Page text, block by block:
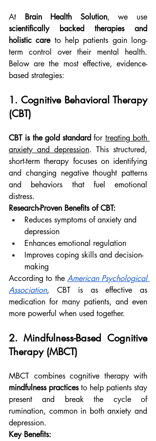
At Brain Health Solution
scientifically backed therapies and
holistic care to help patients gain long-
term control over their mental health.
Below are the most effective, evidence-
based strategies:
1. Cognitive Behavioral Therapy
(CBT)
CBT is the gold standard for treating both
anxiety and depression. This structured,
short-term therapy focuses on identifying
and changing negative thought patterns
and behaviors that fuel emotional
distress.
Research-Proven Benefits of CBT:
Reduces symptoms of anxiety and
depression
Enhances emotional regulation
Improves coping skills and decision-
making
According to the American Psychological
Association, CBT is as effective as
medication for many patients, and even
more powerful when used together.
2. Mindfulness-Based Cognitive
Therapy (MBCT)
mindfulness practices to help patients stay
present and break the cycle of
rumination, common in both anxiety and
depression.
Key Benefits: